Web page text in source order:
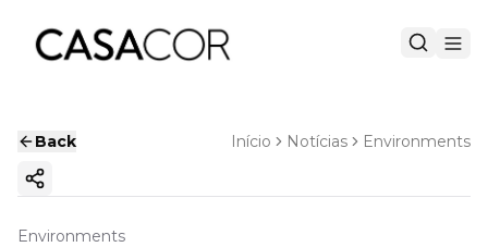
Back Início Notícias Environments
Copy ink
Environments